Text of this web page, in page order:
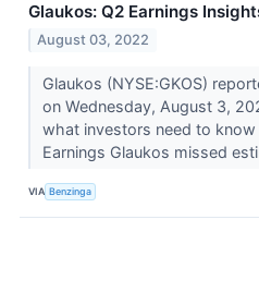
Glaukos: Q2 Earnings
August 03, 2022
Glaukos (NYSE:GKOS)
on Wednesday, August 3,
what investors need to
Earnings Glaukos missed
VIA Benzinga